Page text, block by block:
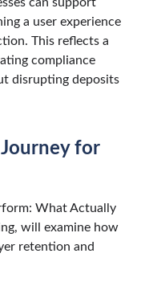
a user experience
This reflects a
compliance
disrupting deposits
for
What Actually
will examine how
retention and